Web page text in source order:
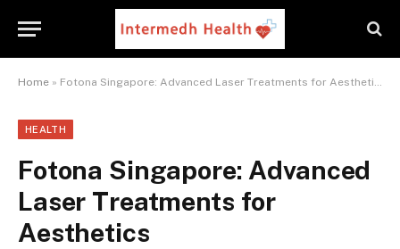
Home » Fotona Singapore: Advanced Laser Treatments for Aesthetics
HEALTH
Fotona Singapore: Advanced
Laser Treatments for
Aesthetics